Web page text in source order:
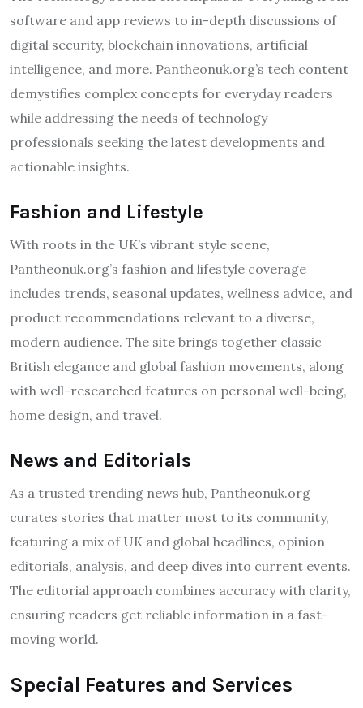
software and app reviews to in-depth discussions of
digital security, blockchain innovations, artificial
intelligence, and more. Pantheonuk.org’s tech content
demystifies complex concepts for everyday readers
while addressing the needs of technology
professionals seeking the latest developments and
actionable insights.
Fashion and Lifestyle
With roots in the UK’s vibrant style scene,
Pantheonuk.org’s fashion and lifestyle coverage
includes trends, seasonal updates, wellness advice, and
product recommendations relevant to a diverse,
modern audience. The site brings together classic
British elegance and global fashion movements, along
with well-researched features on personal well-being,
home design, and travel.
News and Editorials
As a trusted trending news hub, Pantheonuk.org
curates stories that matter most to its community,
featuring a mix of UK and global headlines, opinion
editorials, analysis, and deep dives into current events.
The editorial approach combines accuracy with clarity,
ensuring readers get reliable information in a fast-
moving world.
Special Features and Services